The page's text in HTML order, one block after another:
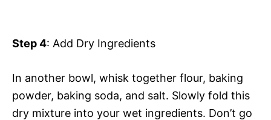
Step 4: Add Dry Ingredients
In another bowl, whisk together flour, baking
powder, baking soda, and salt. Slowly fold this
dry mixture into your wet ingredients. Don’t go